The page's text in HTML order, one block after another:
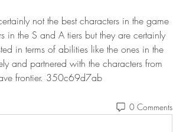
not the best characters in the game
in the S and A tiers but they are certainly
in terms of abilities like the ones in the
and partnered with the characters from
frontier. 350c69d7ab
0 Comments